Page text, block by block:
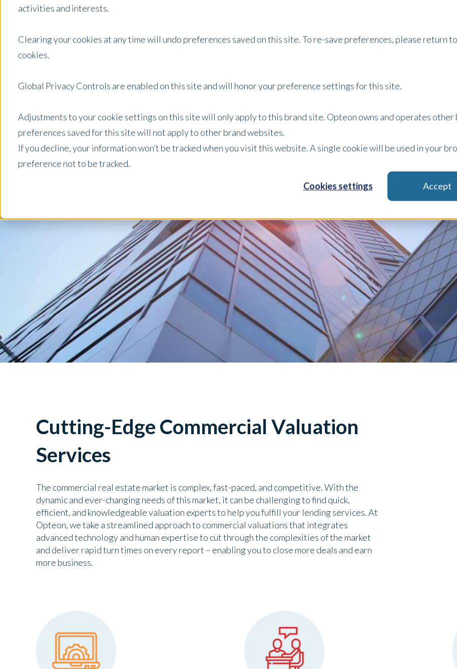
activities and interests.
Clearing your cookies at any time will undo preferences saved on this site. To re-save preferences, please return
cookies.
Global Privacy Controls are enabled on this site and will honor your preference settings for this site.
Adjustments to your cookie settings on this site will only apply to this brand site. Opteon owns and operates other
preferences saved for this site will not apply to other brand websites.
If you decline, your information won’t be tracked when you visit this website. A single cookie will be used in your
preference not to be tracked.
Cookies settings Accept
Commercial Property
Cutting-Edge Commercial Valuation
Services
The commercial real estate market is complex, fast-paced, and competitive. With the
dynamic and ever-changing needs of this market, it can be challenging to find quick,
efficient, and knowledgeable valuation experts to help you fulfill your lending services. At
Opteon, we take a streamlined approach to commercial valuations that integrates
advanced technology and human expertise to cut through the complexities of the market
and deliver rapid turn times on every report – enabling you to close more deals and earn
more business.